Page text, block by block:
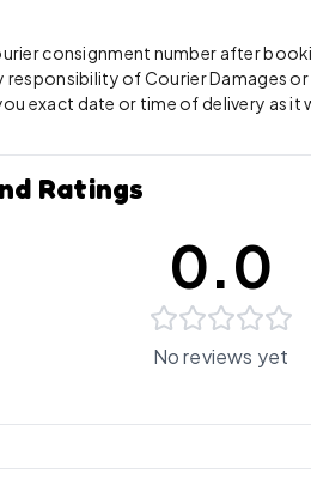
consignment number after
responsibility of Courier Damages
exact date or time of delivery as
Ratings
0.0
No reviews yet